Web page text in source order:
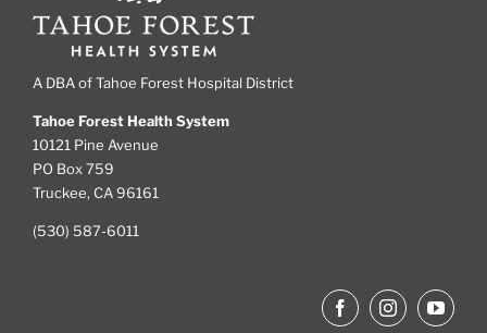
A DBA of Tahoe Forest Hospital District
Tahoe Forest Health System
10121 Pine Avenue
PO Box 759
Truckee, CA 96161
(530) 587-6011